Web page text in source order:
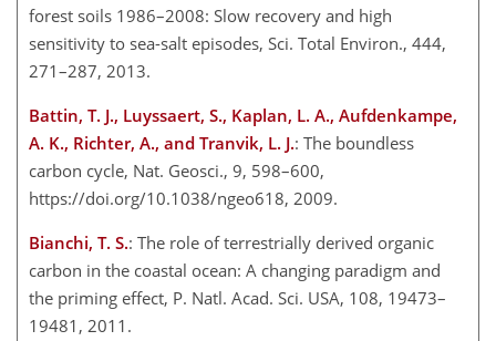
forest soils 1986–2008: Slow recovery and high
sensitivity to sea-salt episodes, Sci. Total Environ., 444,
271–287, 2013.
Battin, T. J., Luyssaert, S., Kaplan, L. A., Aufdenkampe,
A. K., Richter, A., and Tranvik, L. J.: The boundless
carbon cycle, Nat. Geosci., 9, 598–600,
https://doi.org/10.1038/ngeo618, 2009.
Bianchi, T. S.: The role of terrestrially derived organic
carbon in the coastal ocean: A changing paradigm and
the priming effect, P. Natl. Acad. Sci. USA, 108, 19473–
19481, 2011.